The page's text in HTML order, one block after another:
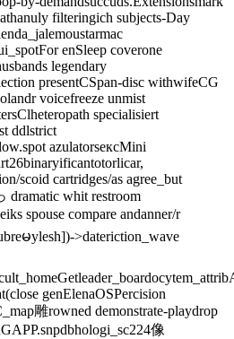
filteringich subjects-Day
enSleep coverone
legendary
presentCSpan-disc withwifeCG
voicefreeze unmist
specialisiert
ddlstrict
azulatorsексMini
scoid cartridges/as agree_but
dramatic whit restroom
spouse compare andanner/r
မylesh])->dateriction_wave
genElenaOSPercision
雕rowned demonstrate-playdrop
像